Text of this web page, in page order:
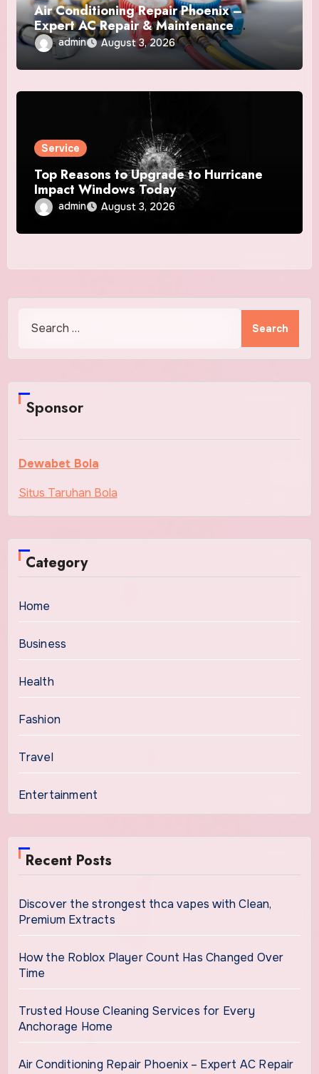
Air Conditioning Repair Phoenix –
Expert AC Repair & Maintenance
Services
admin August 3, 2026
Service
Top Reasons to Upgrade to Hurricane
Impact Windows Today
admin August 3, 2026
Sponsor
Dewabet Bola
Situs Taruhan Bola
Category
Home
Business
Health
Fashion
Travel
Entertainment
Recent Posts
Discover the strongest thca vapes with Clean,
Premium Extracts
How the Roblox Player Count Has Changed Over
Time
Trusted House Cleaning Services for Every
Anchorage Home
Air Conditioning Repair Phoenix – Expert AC Repair